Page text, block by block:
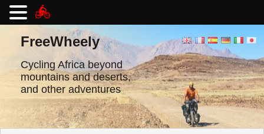
contentFreeWheely
Cycling Africa beyond
mountains and deserts,
and other adventures